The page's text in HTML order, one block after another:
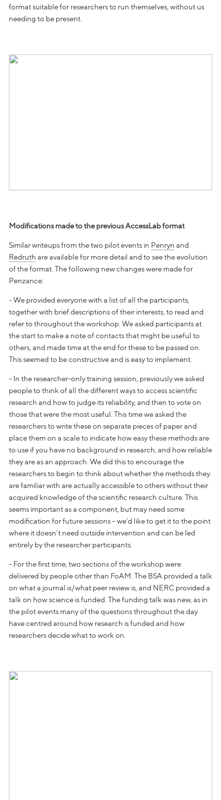
format suitable for researchers to run themselves, without us
needing to be present.
Modifications made to the previous AccessLab format
Similar writeups from the two pilot events in Penryn and
Redruth are available for more detail and to see the evolution
of the format. The following new changes were made for
Penzance:
- We provided everyone with a list of all the participants,
together with brief descriptions of their interests, to read and
refer to throughout the workshop. We asked participants at
the start to make a note of contacts that might be useful to
others, and made time at the end for these to be passed on.
This seemed to be constructive and is easy to implement.
- In the researcher-only training session, previously we asked
people to think of all the different ways to access scientific
research and how to judge its reliability, and then to vote on
those that were the most useful. This time we asked the
researchers to write these on separate pieces of paper and
place them on a scale to indicate how easy these methods are
to use if you have no background in research, and how reliable
they are as an approach. We did this to encourage the
researchers to begin to think about whether the methods they
are familiar with are actually accessible to others without their
acquired knowledge of the scientific research culture. This
seems important as a component, but may need some
modification for future sessions – we’d like to get it to the point
where it doesn’t need outside intervention and can be led
entirely by the researcher participants.
- For the first time, two sections of the workshop were
delivered by people other than FoAM. The BSA provided a talk
on what a journal is/what peer review is, and NERC provided a
talk on how science is funded. The funding talk was new, as in
the pilot events many of the questions throughout the day
have centred around how research is funded and how
researchers decide what to work on.